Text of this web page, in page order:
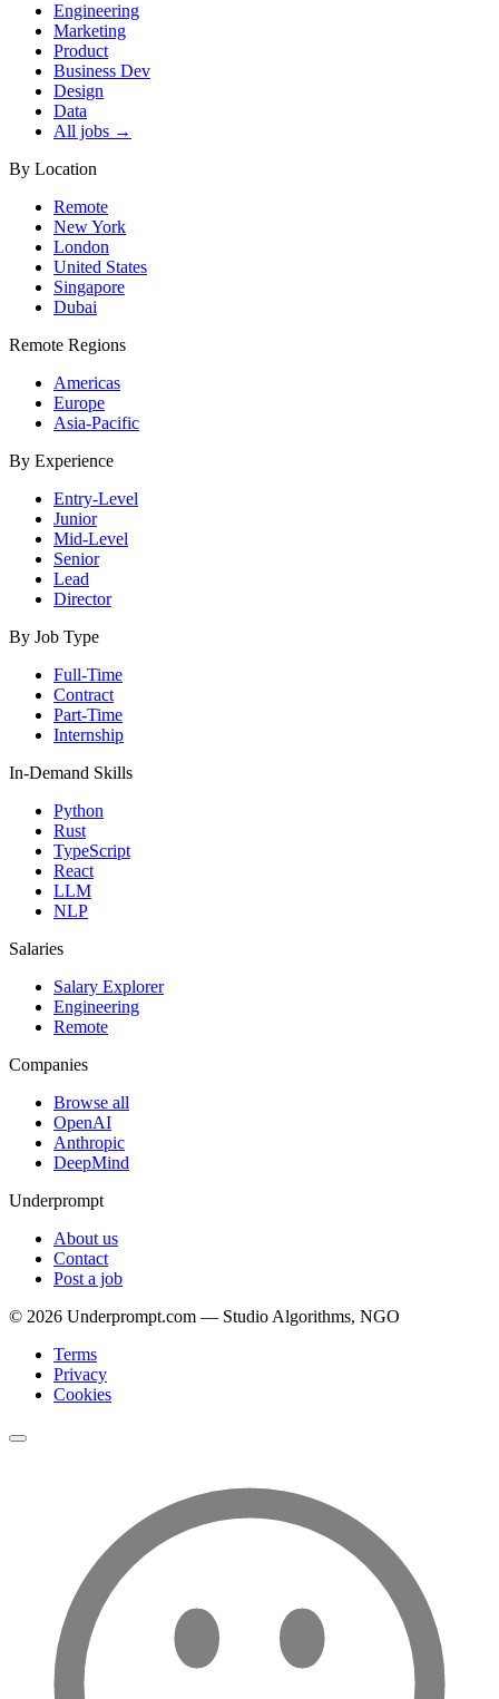
Engineering
Marketing
Product
Business Dev
Design
Data
All jobs →
By Location
Remote
New York
London
United States
Singapore
Dubai
Remote Regions
Americas
Europe
Asia-Pacific
By Experience
Entry-Level
Junior
Mid-Level
Senior
Lead
Director
By Job Type
Full-Time
Contract
Part-Time
Internship
In-Demand Skills
Python
Rust
TypeScript
React
LLM
NLP
Salaries
Salary Explorer
Engineering
Remote
Companies
Browse all
OpenAI
Anthropic
DeepMind
Underprompt
About us
Contact
Post a job
© 2026 Underprompt.com — Studio Algorithms, NGO
Terms
Privacy
Cookies